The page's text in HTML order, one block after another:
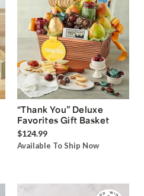
“Thank You” Deluxe
Favorites Gift Basket
$124.99
Available To Ship Now